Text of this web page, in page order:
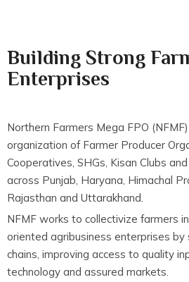
Building Strong
Enterprises
Northern Farmers Mega FPO
organization of Farmer Producer
Cooperatives, SHGs, Kisan Clubs
across Punjab, Haryana, Himachal
Rajasthan and Uttarakhand.
NFMF works to collectivize farmers
oriented agribusiness enterprises by
chains, improving access to quality
technology and assured markets.